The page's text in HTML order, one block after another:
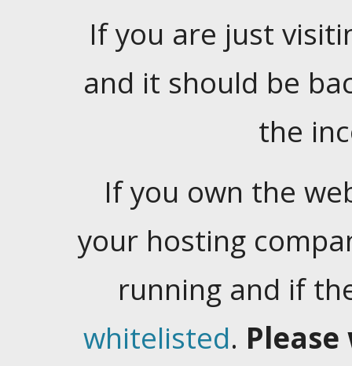
If you are just
and it should be
the
If you own the
your hosting
running and if
whitelisted.